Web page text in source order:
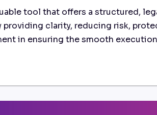
tool that offers a structured,
providing clarity, reducing risk,
in ensuring the smooth